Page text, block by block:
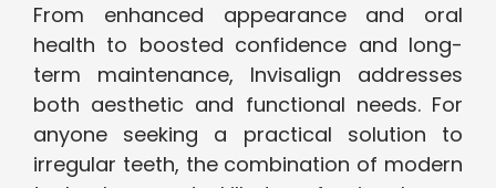
From enhanced appearance and oral
health to boosted confidence and long-
term maintenance, Invisalign addresses
both aesthetic and functional needs. For
anyone seeking a practical solution to
irregular teeth, the combination of modern